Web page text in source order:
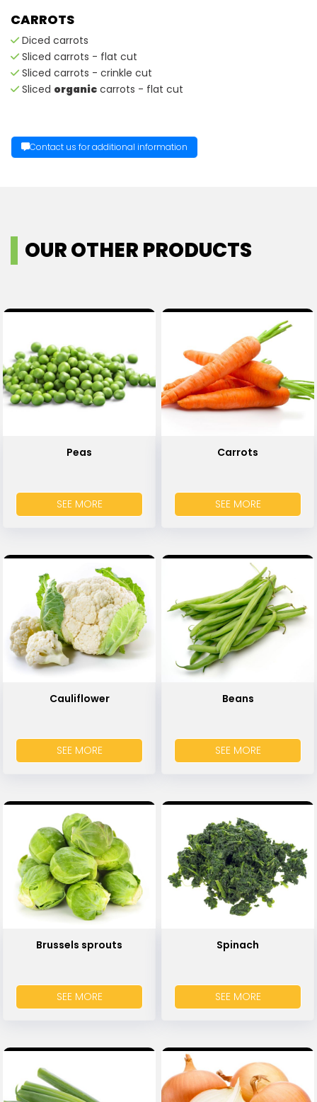
CARROTS
Diced carrots
Sliced carrots - flat cut
Sliced carrots - crinkle cut
Sliced organic carrots - flat cut
Contact us for additional information
OUR OTHER PRODUCTS
Peas
SEE MORE
Carrots
SEE MORE
Cauliflower
SEE MORE
Beans
SEE MORE
Brussels sprouts
SEE MORE
Spinach
SEE MORE